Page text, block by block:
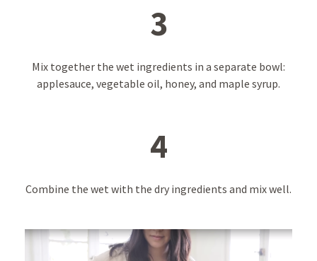
3
Mix together the wet ingredients in a separate bowl:
applesauce, vegetable oil, honey, and maple syrup.
4
Combine the wet with the dry ingredients and mix well.